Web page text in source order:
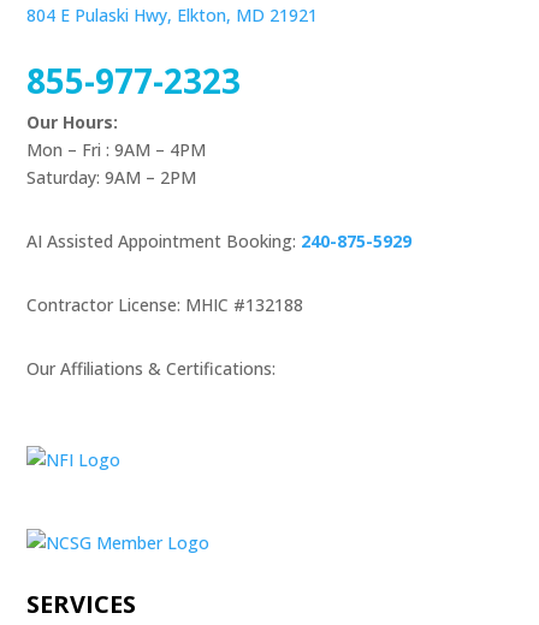
804 E Pulaski Hwy, Elkton, MD 21921
855-977-2323
Our Hours:
Mon – Fri : 9AM – 4PM
Saturday: 9AM – 2PM
AI Assisted Appointment Booking: 240-875-5929
Contractor License: MHIC #132188
Our Affiliations & Certifications:
SERVICES